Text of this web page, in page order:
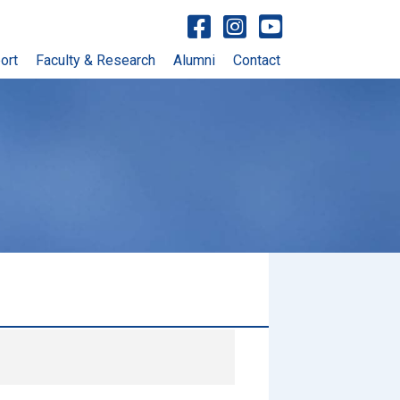
Visit facebook account
Visit Instagram account
Visit YouTube account
Faculty & Research Alumni Contact